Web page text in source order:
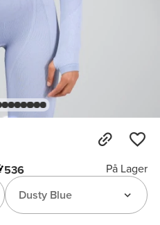
536
På Lager
Dusty Blue